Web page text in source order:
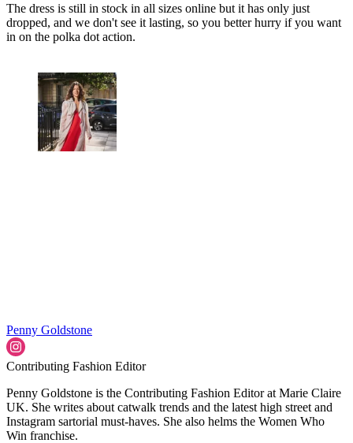
The dress is still in stock in all sizes online but it has only just
dropped, and we don't see it lasting, so you better hurry if you want
in on the polka dot action.
Penny Goldstone
Contributing Fashion Editor
Penny Goldstone is the Contributing Fashion Editor at Marie Claire
UK. She writes about catwalk trends and the latest high street and
Instagram sartorial must-haves. She also helms the Women Who
Win franchise.